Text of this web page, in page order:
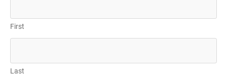
First
Last